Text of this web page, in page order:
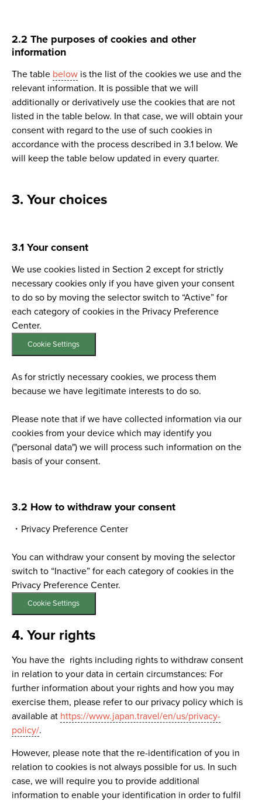
2.2 The purposes of cookies and other
information
The table belowis the list of the cookies we use and the
relevant information. It is possible that we will
additionally or derivatively use the cookies that are not
listed in the table below. In that case, we will obtain your
consent with regard to the use of such cookies in
accordance with the process described in 3.1 below. We
will keep the table below updated in every quarter.
3. Your choices
3.1 Your consent
We use cookies listed in Section 2 except for strictly
necessary cookies only if you have given your consent
to do so by moving the selector switch to “Active” for
each category of cookies in the Privacy Preference
Center.
Cookie Settings
As for strictly necessary cookies, we process them
because we have legitimate interests to do so.
Please note that if we have collected information via our
cookies from your device which may identify you
("personal data") we will process such information on the
basis of your consent.
3.2 How to withdraw your consent
・Privacy Preference Center
You can withdraw your consent by moving the selector
switch to “Inactive” for each category of cookies in the
Privacy Preference Center.
Cookie Settings
4. Your rights
You have the rights including rights to withdraw consent
in relation to your data in certain circumstances: For
further information about your rights and how you may
exercise them, please refer to our privacy policy which is
available at https://www.japan.travel/en/us/privacy-
policy/.
However, please note that the re-identification of you in
relation to cookies is not always possible for us. In such
case, we will require you to provide additional
information to enable your identification in order to fulfil